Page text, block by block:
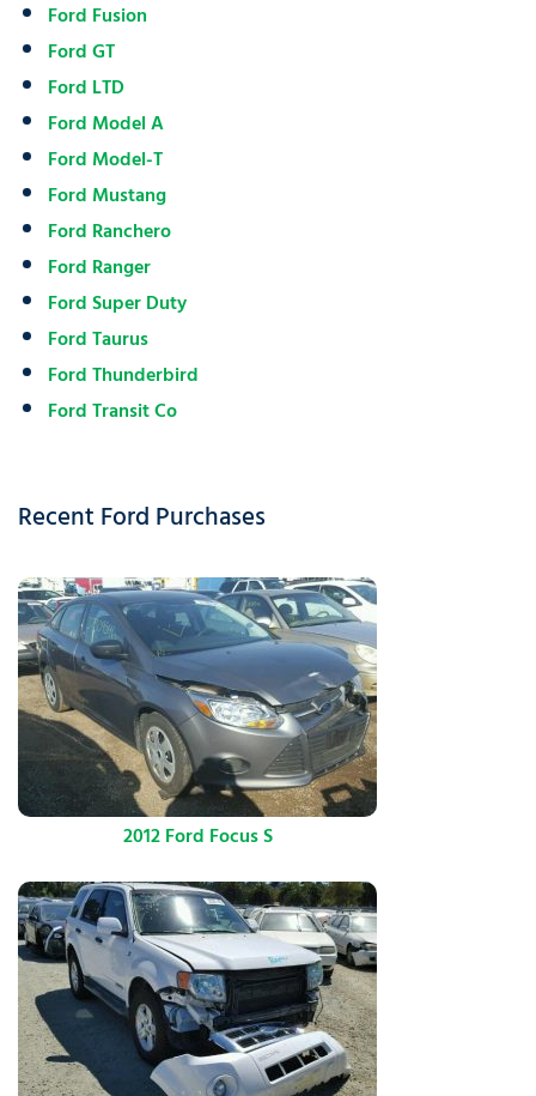
Ford Fusion
Ford GT
Ford LTD
Ford Model A
Ford Model-T
Ford Mustang
Ford Ranchero
Ford Ranger
Ford Super Duty
Ford Taurus
Ford Thunderbird
Ford Transit Co
Recent Ford Purchases
2012 Ford Focus S